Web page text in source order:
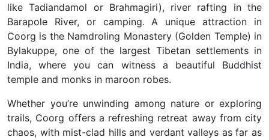
like Tadiandamol or Brahmagiri), river rafting in the
Barapole River, or camping. A unique attraction in
Coorg is the Namdroling Monastery (Golden Temple) in
Bylakuppe, one of the largest Tibetan settlements in
India, where you can witness a beautiful Buddhist
temple and monks in maroon robes.
Whether you’re unwinding among nature or exploring
trails, Coorg offers a refreshing retreat away from city
chaos, with mist-clad hills and verdant valleys as far as